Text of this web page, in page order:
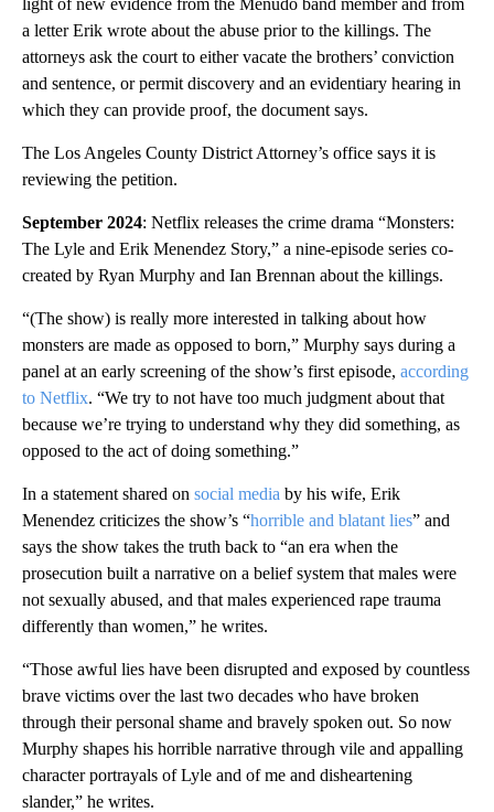
a letter Erik wrote about the abuse prior to the killings. The
attorneys ask the court to either vacate the brothers’ conviction
and sentence, or permit discovery and an evidentiary hearing in
which they can provide proof, the document says.
The Los Angeles County District Attorney’s office says it is
reviewing the petition.
September 2024: Netflix releases the crime drama “Monsters:
The Lyle and Erik Menendez Story,” a nine-episode series co-
created by Ryan Murphy and Ian Brennan about the killings.
“(The show) is really more interested in talking about how
monsters are made as opposed to born,” Murphy says during a
panel at an early screening of the show’s first episode, according
to Netflix. “We try to not have too much judgment about that
because we’re trying to understand why they did something, as
opposed to the act of doing something.”
In a statement shared on social media by his wife, Erik
Menendez criticizes the show’s “horrible and blatant lies” and
says the show takes the truth back to “an era when the
prosecution built a narrative on a belief system that males were
not sexually abused, and that males experienced rape trauma
differently than women,” he writes.
“Those awful lies have been disrupted and exposed by countless
brave victims over the last two decades who have broken
through their personal shame and bravely spoken out. So now
Murphy shapes his horrible narrative through vile and appalling
character portrayals of Lyle and of me and disheartening
slander,” he writes.